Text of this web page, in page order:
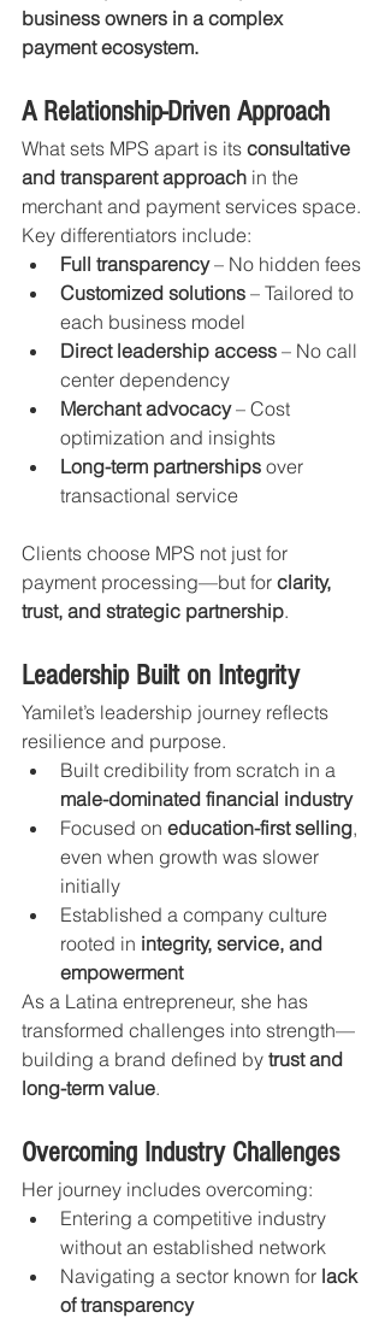
business owners in a complex
payment ecosystem.
A Relationship-Driven Approach
What sets MPS apart is its consultative
and transparent approach in the
merchant and payment services space.
Key differentiators include:
Full transparency – No hidden fees
Customized solutions – Tailored to
each business model
Direct leadership access – No call
center dependency
Merchant advocacy – Cost
optimization and insights
Long-term partnerships over
transactional service
Clients choose MPS not just for
payment processing—but for clarity,
trust, and strategic partnership.
Leadership Built on Integrity
Yamilet’s leadership journey reflects
resilience and purpose.
Built credibility from scratch in a
male-dominated financial industry
Focused on education-first selling,
even when growth was slower
initially
Established a company culture
rooted in integrity, service, and
empowerment
As a Latina entrepreneur, she has
transformed challenges into strength—
building a brand defined by trust and
long-term value.
Overcoming Industry Challenges
Her journey includes overcoming:
Entering a competitive industry
without an established network
Navigating a sector known for lack
of transparency